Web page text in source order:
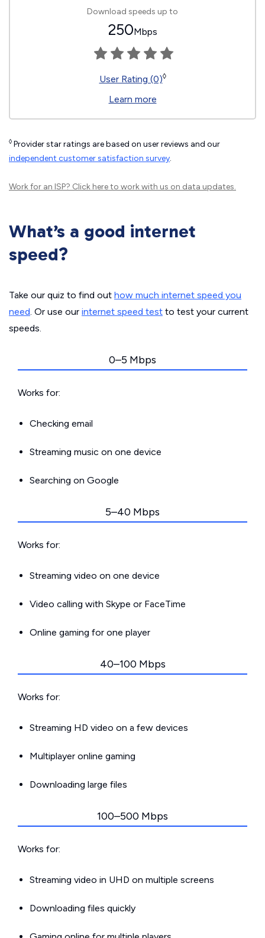
Download speeds up to
250Mbps
User Rating (0)◊
Learn more
◊ Provider star ratings are based on user reviews and our
independent customer satisfaction survey.
Work for an ISP? Click hereto work with us on data updates.
What’s a good internet
speed?
Take our quiz to find out how much internet speed you
need. Or use our internet speed test to test your current
speeds.
0–5 Mbps
Works for:
Checking email
Streaming music on one device
Searching on Google
5–40 Mbps
Works for:
Streaming video on one device
Video calling with Skype or FaceTime
Online gaming for one player
40–100 Mbps
Works for:
Streaming HD video on a few devices
Multiplayer online gaming
Downloading large files
100–500 Mbps
Works for:
Streaming video in UHD on multiple screens
Downloading files quickly